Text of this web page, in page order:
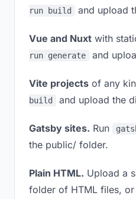
run build
and upload
Vue and Nuxt with
run generate
and
Vite projects of any
build
and upload the
Gatsby sites. Run
the public/ folder.
Plain HTML. Upload a
folder of HTML files,